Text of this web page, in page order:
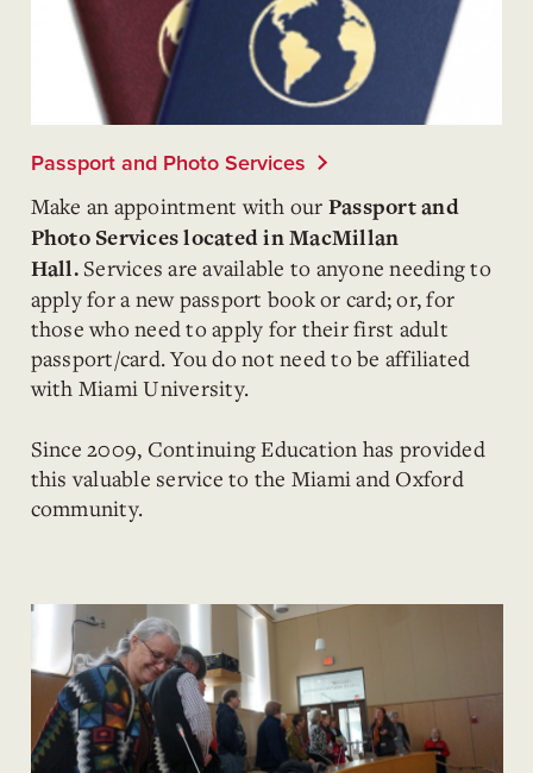
Passport and Photo Services
Make an appointment with our Passport and
Photo Serviceslocated in MacMillan
Hall.Services are available to anyone needing to
apply for a new passport book or card; or, for
those who need to apply for their first adult
passport/card. You do not need to be affiliated
with Miami University.
Since 2009, Continuing Education has provided
this valuable service to the Miami and Oxford
community.